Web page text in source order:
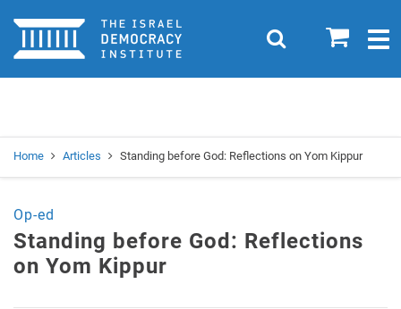
Home 0
Search
Home Articles Standing before God: Reflections on Yom Kippur
Op-ed
Standing before God: Reflections
on Yom Kippur